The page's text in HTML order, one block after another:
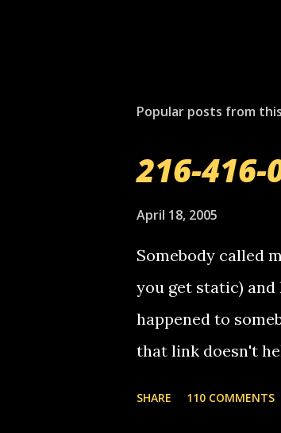
a
m
m
n
Popular posts from
216-
April 18, 2005
Somebody called
you get static) and
happened to
that link doesn't
SHARE 110 COMMENTS